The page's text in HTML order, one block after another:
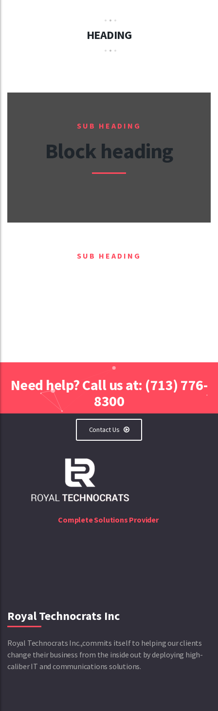
HEADING
SUB HEADING
Block heading
SUB HEADING
Need help? Call us at: (713) 776-
8300
Contact Us
Complete Solutions Provider
Royal Technocrats Inc
Royal Technocrats Inc.,commits itself to helping our clients
change their business from the inside out by deploying high-
caliber IT and communications solutions.